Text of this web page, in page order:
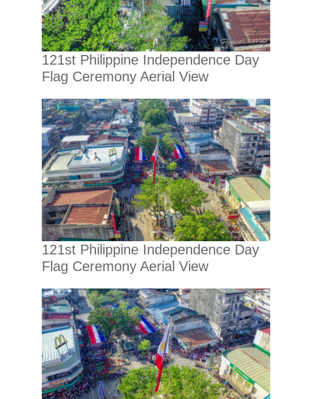
121st Philippine Independence Day
Flag Ceremony Aerial View
121st Philippine Independence Day
Flag Ceremony Aerial View